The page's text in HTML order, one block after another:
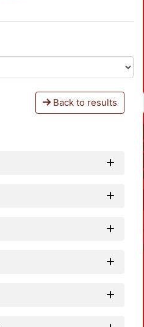
Back to results